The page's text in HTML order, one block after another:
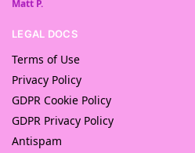
Matt P.
LEGAL DOCS
Terms of Use
Privacy Policy
GDPR Cookie Policy
GDPR Privacy Policy
Antispam